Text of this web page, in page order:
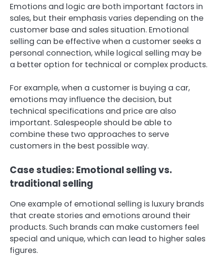
Emotions and logic are both important factors in
sales, but their emphasis varies depending on the
customer base and sales situation. Emotional
selling can be effective when a customer seeks a
personal connection, while logical selling may be
a better option for technical or complex products.
For example, when a customer is buying a car,
emotions may influence the decision, but
technical specifications and price are also
important. Salespeople should be able to
combine these two approaches to serve
customers in the best possible way.
Case studies: Emotional selling vs.
traditional selling
One example of emotional selling is luxury brands
that create stories and emotions around their
products. Such brands can make customers feel
special and unique, which can lead to higher sales
figures.